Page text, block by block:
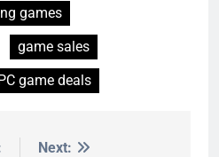
games
game sales
game deals
Next: